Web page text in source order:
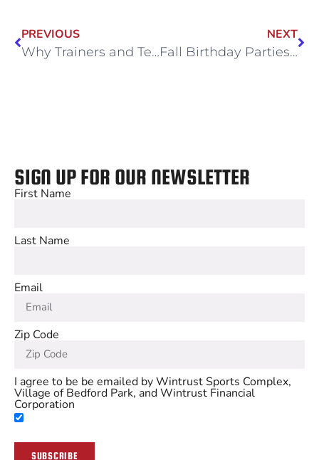
PREVIOUS
Why Trainers and Teams Book Midday Court Rentals at Wintrust
NEXT
Fall Birthday Parties with No Weather Worries
SIGN UP FOR OUR NEWSLETTER
First Name
Last Name
Email
Zip Code
I agree to be be emailed by Wintrust Sports Complex,
Village of Bedford Park, and Wintrust Financial
Corporation
SUBSCRIBE